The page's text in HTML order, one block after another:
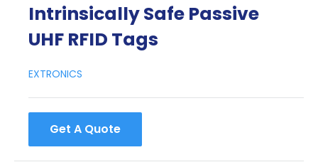
Intrinsically Safe Passive
UHF RFID Tags
EXTRONICS
Get A Quote